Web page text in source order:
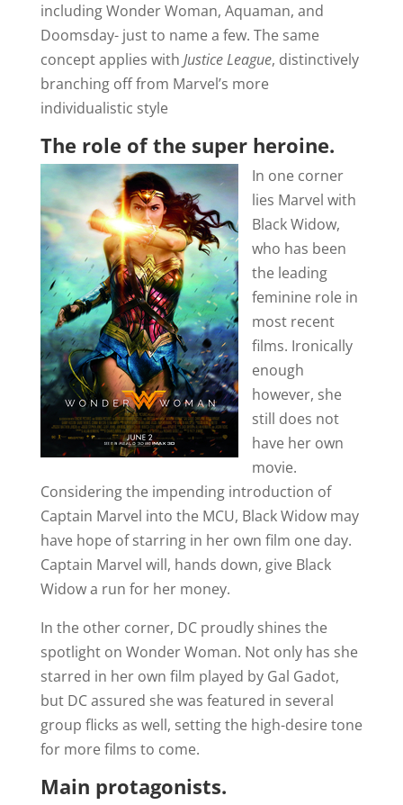
including Wonder Woman, Aquaman, and
Doomsday- just to name a few. The same
concept applies with Justice League, distinctively
branching off from Marvel’s more
individualistic style
The role of the super heroine.
In one corner
lies Marvel with
Black Widow,
who has been
the leading
feminine role in
most recent
films. Ironically
enough
however, she
still does not
have her own
movie.
Considering the impending introduction of
Captain Marvel into the MCU, Black Widow may
have hope of starring in her own film one day.
Captain Marvel will, hands down, give Black
Widow a run for her money.
In the other corner, DC proudly shines the
spotlight on Wonder Woman. Not only has she
starred in her own film played by Gal Gadot,
but DC assured she was featured in several
group flicks as well, setting the high-desire tone
for more films to come.
Main protagonists.